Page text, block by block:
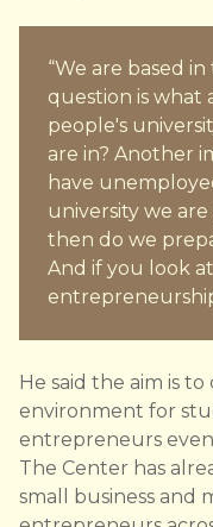
“We are based
question is what
people's
are in? Another
have
university we
then do we
And if you look
He said the aim is
environment for
entrepreneurs
The Center has
small business and